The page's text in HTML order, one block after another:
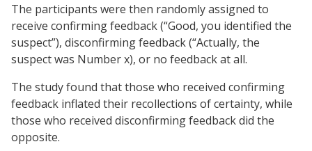
The participants were then randomly assigned to
receive confirming feedback (“Good, you identified the
suspect”), disconfirming feedback (“Actually, the
suspect was Number x), or no feedback at all.
The study found that those who received confirming
feedback inflated their recollections of certainty, while
those who received disconfirming feedback did the
opposite.